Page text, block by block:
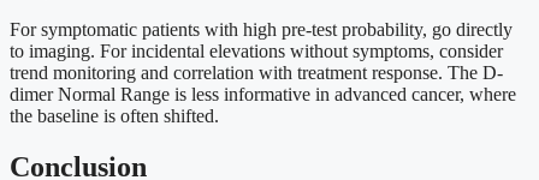
For symptomatic patients with high pre-test probability, go directly
to imaging. For incidental elevations without symptoms, consider
trend monitoring and correlation with treatment response. The D-
dimer Normal Range is less informative in advanced cancer, where
the baseline is often shifted.
Conclusion